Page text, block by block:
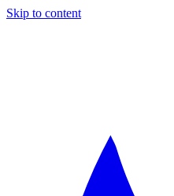
Skip to content